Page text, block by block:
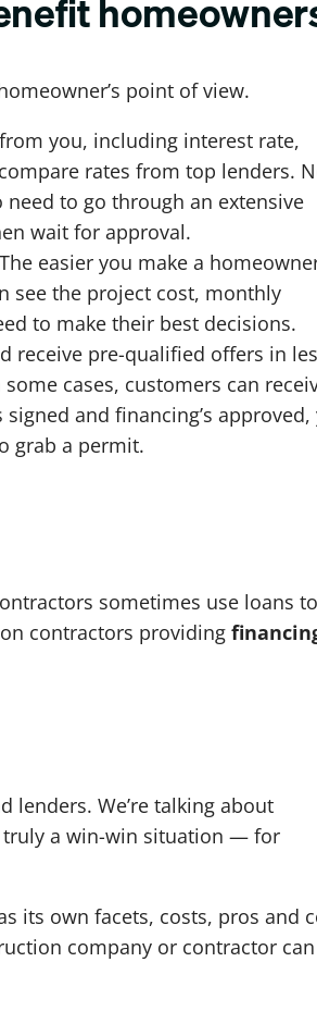
point of view.
you, including interest rate,
rates from top lenders.
to go through an extensive
wait for approval.
easier you make a
see the project cost, monthly
to make their best decisions.
receive pre-qualified offers in
cases, customers can
and financing’s approved,
grab a permit.
sometimes use loans to
contractors providing
lenders. We’re talking about
truly a win-win situation — for
its own facets, costs, pros and
company or contractor